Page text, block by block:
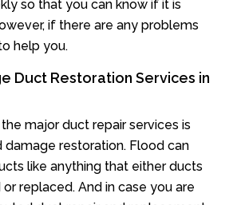
so that you can know if it is
if there are any problems
help you.
Duct Restoration Services in
major duct repair services is
restoration. Flood can
like anything that either ducts
replaced. And in case you are